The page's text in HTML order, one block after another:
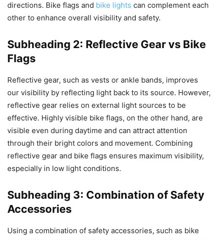
directions. Bike flags and bike lights can complement each
other to enhance overall visibility and safety.
Subheading 2: Reflective Gear vs Bike
Flags
Reflective gear, such as vests or ankle bands, improves
our visibility by reflecting light back to its source. However,
reflective gear relies on external light sources to be
effective. Highly visible bike flags, on the other hand, are
visible even during daytime and can attract attention
through their bright colors and movement. Combining
reflective gear and bike flags ensures maximum visibility,
especially in low light conditions.
Subheading 3: Combination of Safety
Accessories
Using a combination of safety accessories, such as bike